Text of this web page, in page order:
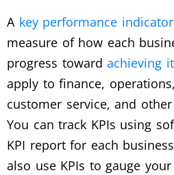
A key performance indicator
measure of how each
progress towardachieving
apply to finance,
customer service, and
You can track KPIs using
KPI report for each
also use KPIs to gauge your